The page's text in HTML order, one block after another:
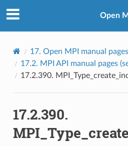
Open
17. Open MPI manual pages
17.2. MPI API manual pages
17.2.390.
17.2.390.